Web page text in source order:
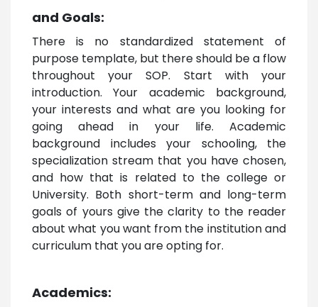
and Goals:
There is no standardized statement of
purpose template, but there should be a flow
throughout your SOP. Start with your
introduction. Your academic background,
your interests and what are you looking for
going ahead in your life. Academic
background includes your schooling, the
specialization stream that you have chosen,
and how that is related to the college or
University. Both short-term and long-term
goals of yours give the clarity to the reader
about what you want from the institution and
curriculum that you are opting for.
Academics: